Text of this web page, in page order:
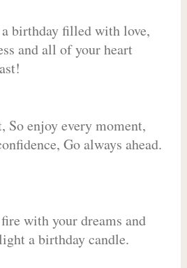
birthday filled with love,
and all of your heart
So enjoy every moment,
Go always ahead.
with your dreams and
a birthday candle.